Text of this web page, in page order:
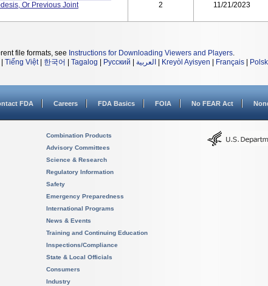
Or Previous Joint
2 11/21/2023
file formats, see Instructions for Downloading Viewers and Players.
Tiếng Việt| 한국어 Tagalog Русский العربية Kreyòl Ayisyen Français
FDA Careers FDA Basics FOIA No FEAR Act
Combination Products
Advisory Committees
Science & Research
Regulatory Information
Safety
Emergency Preparedness
International Programs
News & Events
Training and Continuing Education
Inspections/Compliance
State & Local Officials
Consumers
Industry